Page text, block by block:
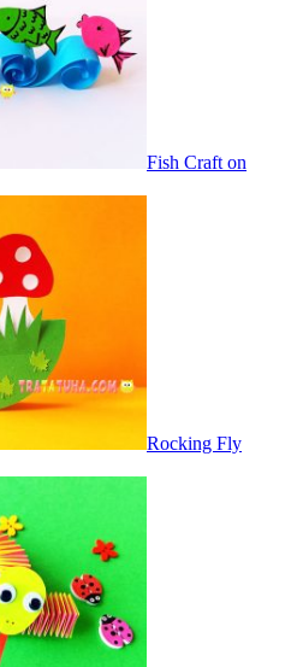
Fish Craft on
Rocking Fly